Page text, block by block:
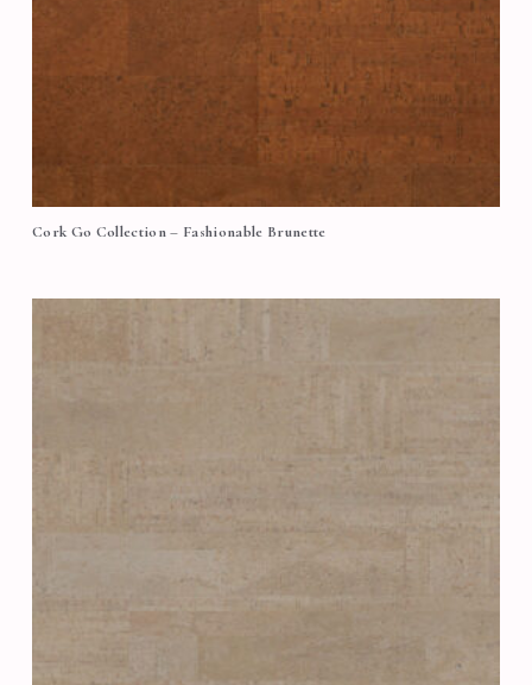
Cork Go Collection – Fashionable Brunette